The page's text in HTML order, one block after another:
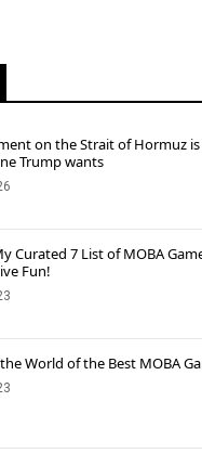
on the Strait of Hormuz
Trump wants
Curated 7 List of MOBA
Fun!
World of the Best MOBA